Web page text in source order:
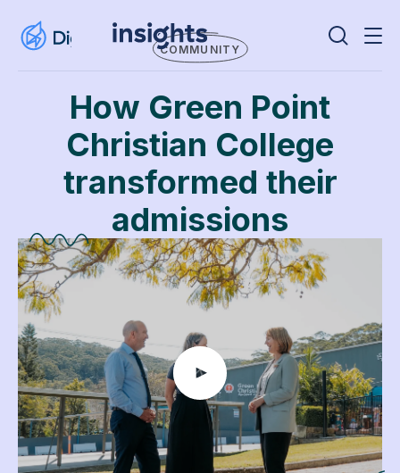
COMMUNITY
How Green Point
Christian College
transformed their
admissions